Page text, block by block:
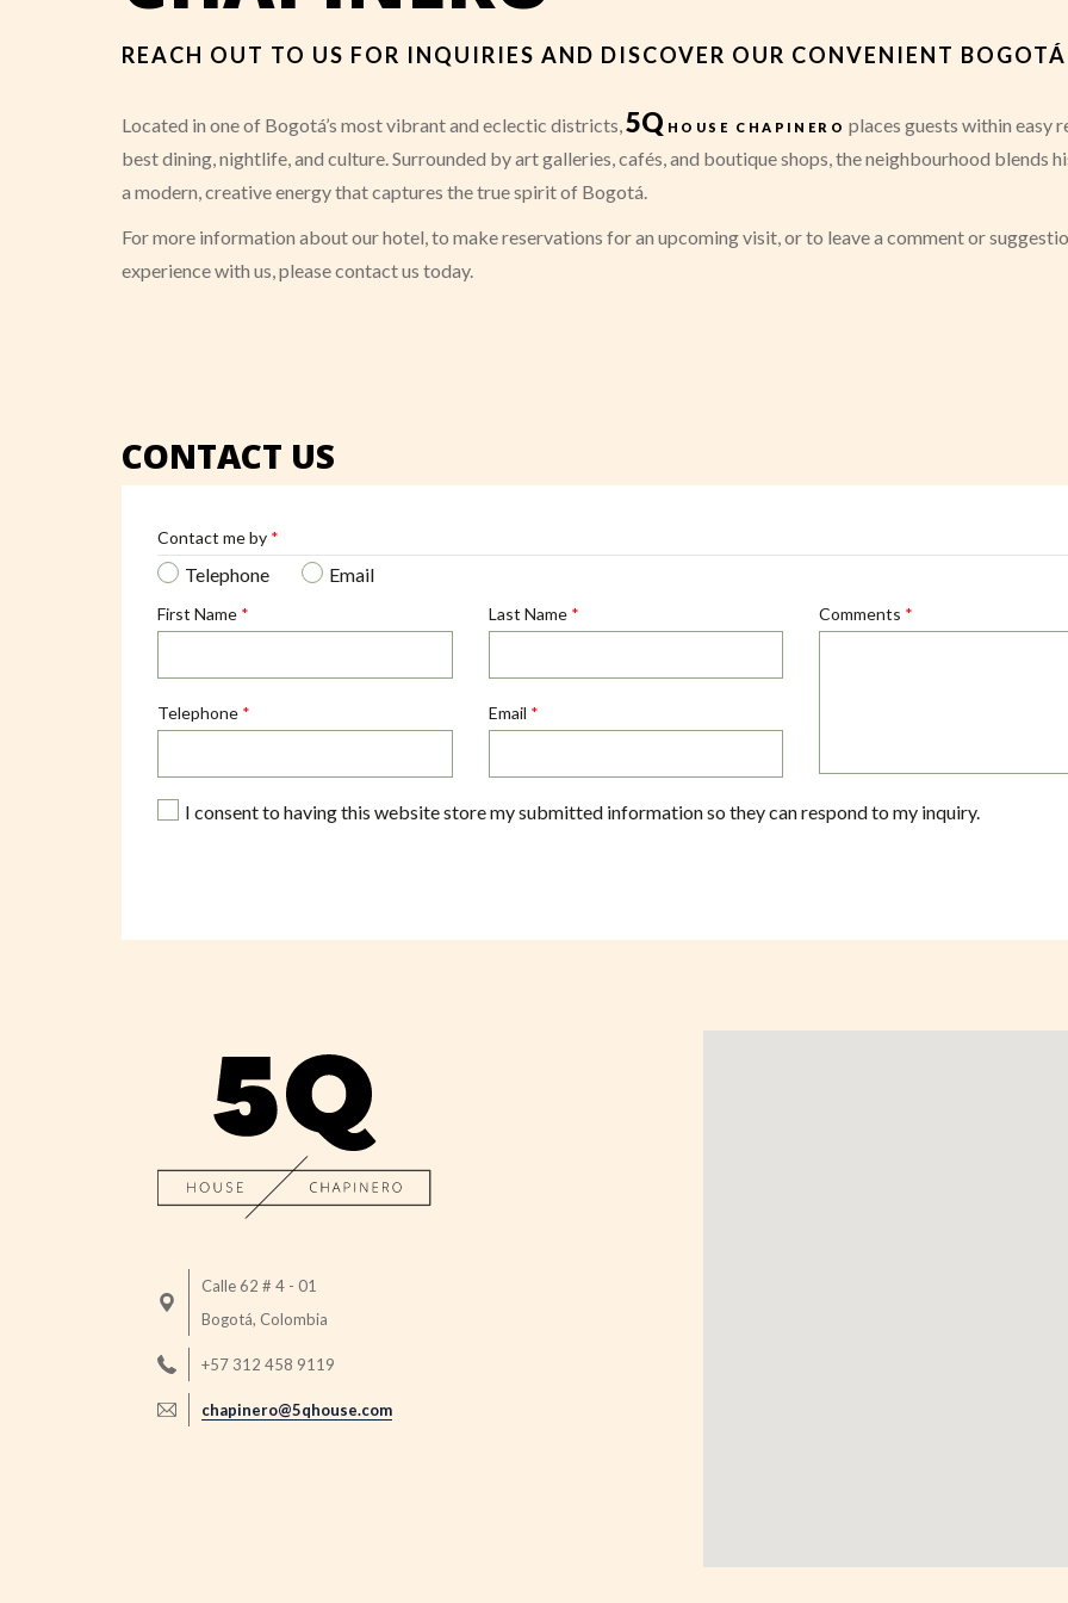
REACH OUT TO US FOR INQUIRIES AND DISCOVER OUR CONVENIENT
Located in one of Bogotá’s most vibrant and eclectic districts,5Q house chapinero places guests within easy
best dining, nightlife, and culture. Surrounded by art galleries, cafés, and boutique shops, the neighbourhood blends
a modern, creative energy that captures the true spirit of Bogotá.
For more information about our hotel, to make reservations for an upcoming visit, or to leave a comment or
experience with us, please contact us today.
CONTACT US
Contact me by *
Telephone Email
First Name * Last Name*
Telephone * Email *
Comments *
I consent to having this website store my submitted information so they can respond to my inquiry.
Calle 62 # 4 - 01
Bogotá, Colombia
+57 312 458 9119
chapinero@5qhouse.com